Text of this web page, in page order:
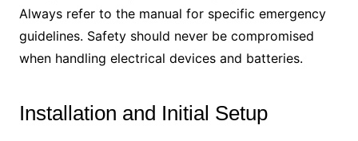
Always refer to the manual for specific emergency
guidelines. Safety should never be compromised
when handling electrical devices and batteries.
Installation and Initial Setup